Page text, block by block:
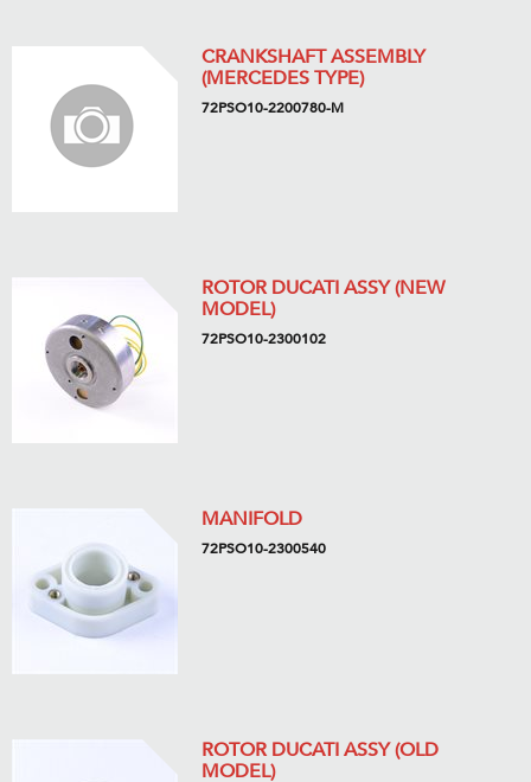
CRANKSHAFT ASSEMBLY
(MERCEDES TYPE)
72PSO10-2200780-M
ROTOR DUCATI ASSY (NEW
MODEL)
72PSO10-2300102
MANIFOLD
72PSO10-2300540
ROTOR DUCATI ASSY (OLD
MODEL)